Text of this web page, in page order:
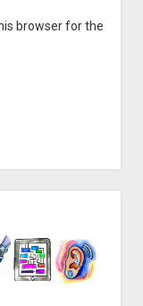
browser for the